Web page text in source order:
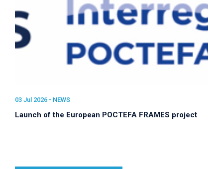
03 Jul 2026 - NEWS
Launch of the European POCTEFA FRAMES project